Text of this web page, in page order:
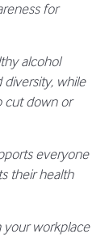
for
alcohol
while
cut down or
everyone
their health
workplace